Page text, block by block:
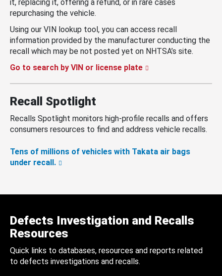
it, replacing it, offering a refund, or in rare cases
repurchasing the vehicle.
Using our VIN lookup tool, you can access recall
information provided by the manufacturer conducting the
recall which may be not posted yet on NHTSA’s site.
Go to search by VIN or license plate
Recall Spotlight
Recalls Spotlight monitors high-profile recalls and offers
consumers resources to find and address vehicle recalls.
Tens of millions of vehicles with Takata air bags
under recall.
Defects Investigation and Recalls
Resources
Quick links to databases, resources and reports related
to defects investigations and recalls.